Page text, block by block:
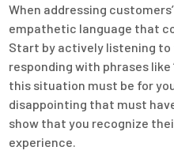
When addressing
empathetic language that
Start by actively listening to
responding with phrases
this situation must be for
disappointing that must
show that you recognize
experience.